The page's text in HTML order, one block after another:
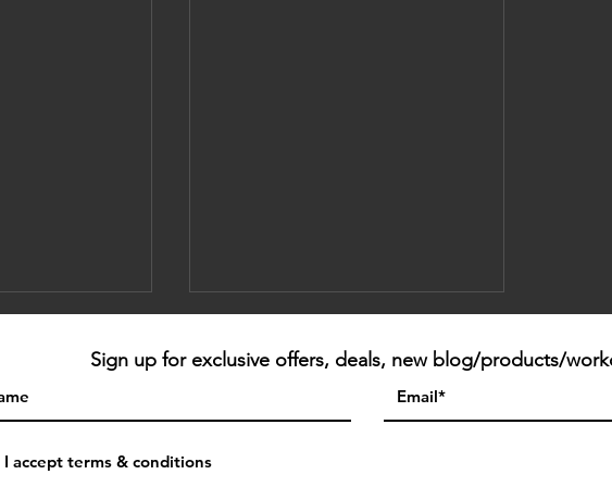
Mind | Body
Sign up for exclusive offers, deals, new blog/products/
I accept terms & conditions